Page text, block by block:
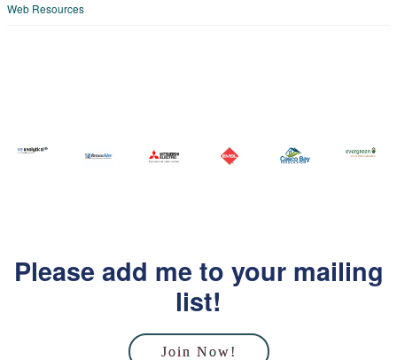
Web Resources
Please add me to your mailing
list!
Join Now!